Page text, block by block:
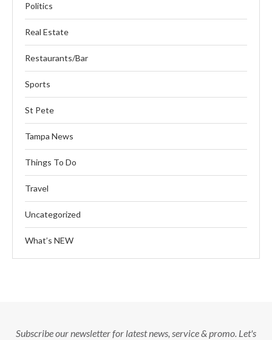
Politics
Real Estate
Restaurants/Bar
Sports
St Pete
Tampa News
Things To Do
Travel
Uncategorized
What’s NEW
Subscribe our newsletter for latest news, service & promo. Let's